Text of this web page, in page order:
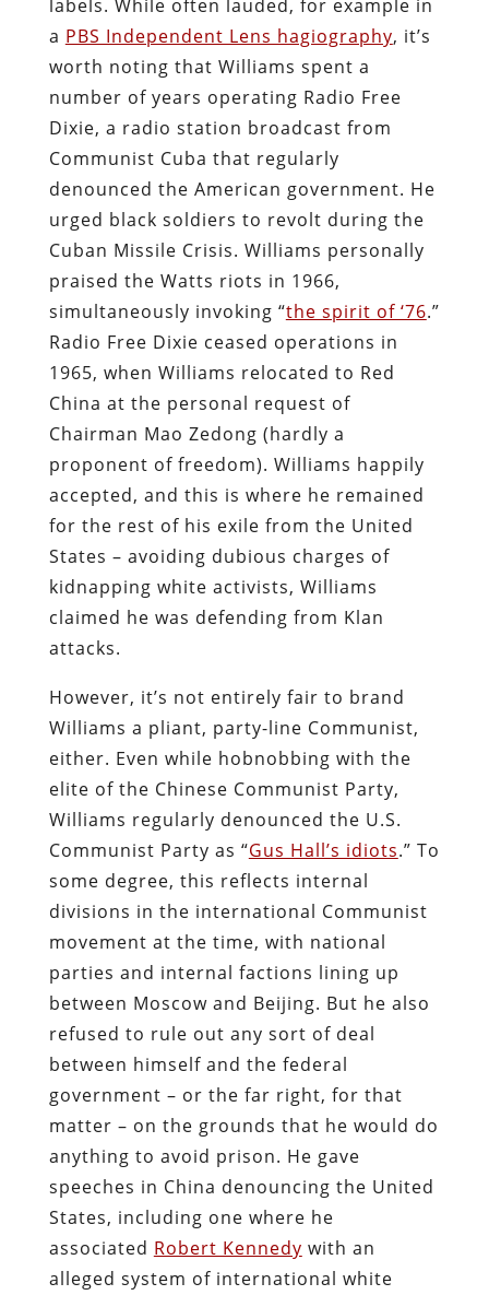
labels. While often lauded, for example in
a PBS Independent Lens hagiography, it’s
worth noting that Williams spent a
number of years operating Radio Free
Dixie, a radio station broadcast from
Communist Cuba that regularly
denounced the American government. He
urged black soldiers to revolt during the
Cuban Missile Crisis. Williams personally
praised the Watts riots in 1966,
simultaneously invoking “the spirit of ‘76.”
Radio Free Dixie ceased operations in
1965, when Williams relocated to Red
China at the personal request of
Chairman Mao Zedong (hardly a
proponent of freedom). Williams happily
accepted, and this is where he remained
for the rest of his exile from the United
States – avoiding dubious charges of
kidnapping white activists, Williams
claimed he was defending from Klan
attacks.
However, it’s not entirely fair to brand
Williams a pliant, party-line Communist,
either. Even while hobnobbing with the
elite of the Chinese Communist Party,
Williams regularly denounced the U.S.
Communist Party as “Gus Hall’s idiots.” To
some degree, this reflects internal
divisions in the international Communist
movement at the time, with national
parties and internal factions lining up
between Moscow and Beijing. But he also
refused to rule out any sort of deal
between himself and the federal
government – or the far right, for that
matter – on the grounds that he would do
anything to avoid prison. He gave
speeches in China denouncing the United
States, including one where he
associated Robert Kennedy with an
alleged system of international white